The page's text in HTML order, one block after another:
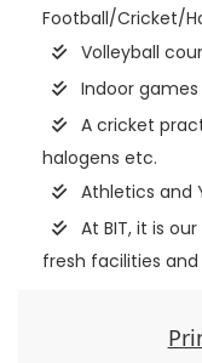
Football/Cricket/
Volleyball
Indoor
A cricket
halogens etc.
Athletics and
At BIT, it is
fresh facilities